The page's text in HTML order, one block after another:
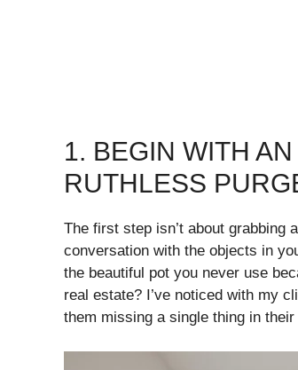
1. BEGIN WITH
RUTHLESS
The first step isn’t about grabbing
conversation with the objects in
the beautiful pot you never use
real estate? I’ve noticed with my
them missing a single thing in